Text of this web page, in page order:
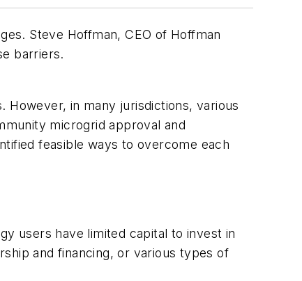
Steve Hoffman, CEO of Hoffman
barriers.
in many jurisdictions, various
microgrid approval and
feasible ways to overcome each
users have limited capital to invest in
and financing, or various types of